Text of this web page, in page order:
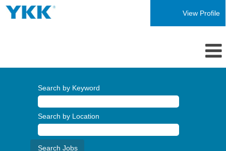
View Profile
Search by Keyword
Search by Location